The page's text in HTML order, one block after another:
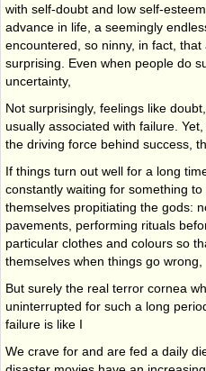
with self-doubt and low self-
advance in life, a seemingly
encountered, so ninny, in fact,
surprising. Even when people do
uncertainty,
Not surprisingly, feelings like
usually associated with failure.
the driving force behind success,
If things turn out well for a long
constantly waiting for something
themselves propitiating the gods:
pavements, performing rituals
particu­lar clothes and colours so
themselves when things go wrong,
But surely the real terror cornea
uninterrupted for such a long
failure is like I
We crave for and are fed a daily